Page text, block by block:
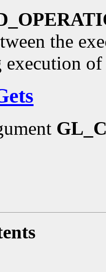
the
execution